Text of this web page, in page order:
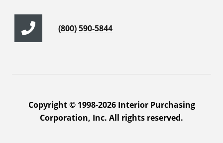
(800) 590-5844
Copyright © 1998-2026 Interior Purchasing
Corporation, Inc. All rights reserved.